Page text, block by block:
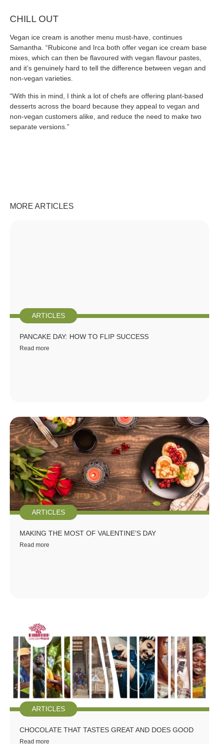
CHILL OUT
Vegan ice cream is another menu must-have, continues
Samantha. “Rubicone and Irca both offer vegan ice cream base
mixes, which can then be flavoured with vegan flavour pastes,
and it’s genuinely hard to tell the difference between vegan and
non-vegan varieties.
“With this in mind, I think a lot of chefs are offering plant-based
desserts across the board because they appeal to vegan and
non-vegan customers alike, and reduce the need to make two
separate versions.”
MORE ARTICLES
ARTICLES
PANCAKE DAY: HOW TO FLIP SUCCESS
Read more
ARTICLES
MAKING THE MOST OF VALENTINE’S DAY
Read more
ARTICLES
CHOCOLATE THAT TASTES GREAT AND DOES GOOD
Read more